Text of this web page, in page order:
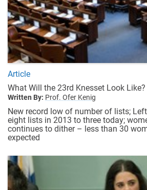
Article
What Will the 23rd Knesset Look Like?
Written By: Prof. Ofer Kenig
New record low of number of lists;
eight lists in 2013 to three today;
continues to dither – less than 30
expected